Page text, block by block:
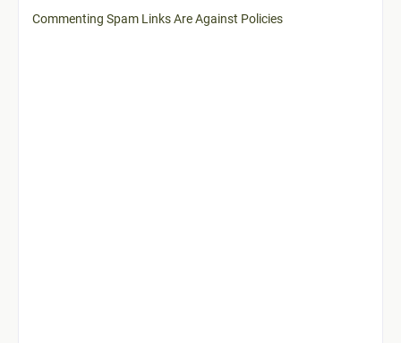
Commenting Spam Links Are Against Policies